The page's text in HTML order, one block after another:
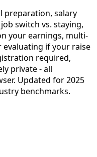
preparation, salary
switch vs. staying,
your earnings, multi-
if your raise
required,
private - all
Updated for 2025
benchmarks.